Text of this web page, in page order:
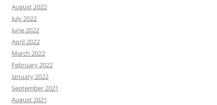
August 2022
July 2022
June 2022
April 2022
March 2022
February 2022
January 2022
September 2021
August 2021